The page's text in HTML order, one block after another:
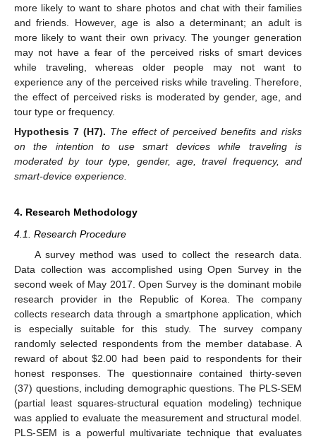
more likely to want to share photos and chat with their families
and friends. However, age is also a determinant; an adult is
more likely to want their own privacy. The younger generation
may not have a fear of the perceived risks of smart devices
while traveling, whereas older people may not want to
experience any of the perceived risks while traveling. Therefore,
the effect of perceived risks is moderated by gender, age, and
tour type or frequency.
Hypothesis 7 (H7). The effect of perceived benefits and risks
on the intention to use smart devices while traveling is
moderated by tour type, gender, age, travel frequency, and
smart-device experience.
4. Research Methodology
4.1. Research Procedure
A survey method was used to collect the research data.
Data collection was accomplished using Open Survey in the
second week of May 2017. Open Survey is the dominant mobile
research provider in the Republic of Korea. The company
collects research data through a smartphone application, which
is especially suitable for this study. The survey company
randomly selected respondents from the member database. A
reward of about$2.00 had been paid to respondents for their
honest responses. The questionnaire contained thirty-seven
(37) questions, including demographic questions. The PLS-SEM
(partial least squares-structural equation modeling) technique
was applied to evaluate the measurement and structural model.
PLS-SEM is a powerful multivariate technique that evaluates